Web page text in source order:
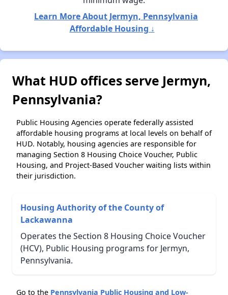
Learn More About Jermyn, Pennsylvania
Affordable Housing ↓
What HUD offices serve Jermyn,
Pennsylvania?
Public Housing Agencies operate federally assisted
affordable housing programs at local levels on behalf of
HUD. Notably, housing agencies are responsible for
managing Section 8 Housing Choice Voucher, Public
Housing, and Project-Based Voucher waiting lists within
their jurisdiction.
Housing Authority of the County of
Lackawanna
Operates the Section 8 Housing Choice Voucher
(HCV), Public Housing programs for Jermyn,
Pennsylvania.
Go to the Pennsylvania Public Housing and Low-